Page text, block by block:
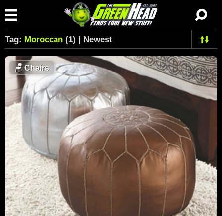
Tag: Moroccan (1) | Newest
🪑 Chairs